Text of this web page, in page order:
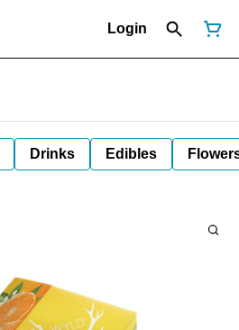
Login
Drinks Edibles